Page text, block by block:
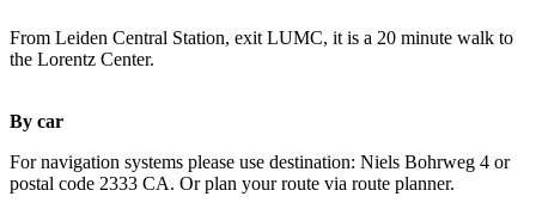
From Leiden Central Station, exit LUMC, it is a 20 minute walk to
the Lorentz Center.
By car
For navigation systems please use destination: Niels Bohrweg 4 or
postal code 2333 CA. Or plan your route via route planner.